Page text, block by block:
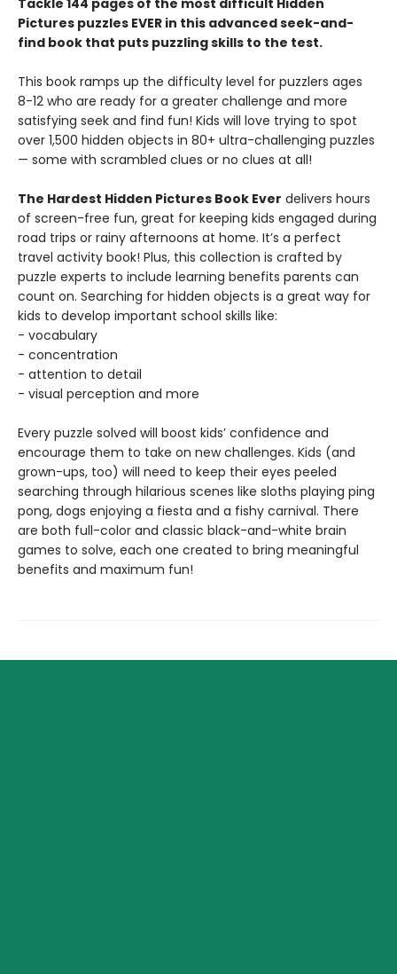
Pictures puzzles EVER in this advanced seek-and-
find book that puts puzzling skills to the test.
This book ramps up the difficulty level for puzzlers ages
8-12 who are ready for a greater challenge and more
satisfying seek and find fun! Kids will love trying to spot
over 1,500 hidden objects in 80+ ultra-challenging puzzles
— some with scrambled clues or no clues at all!
The Hardest Hidden Pictures Book Ever delivers hours
of screen-free fun, great for keeping kids engaged during
road trips or rainy afternoons at home. It’s a perfect
travel activity book! Plus, this collection is crafted by
puzzle experts to include learning benefits parents can
count on. Searching for hidden objects is a great way for
kids to develop important school skills like:
- vocabulary
- concentration
- attention to detail
- visual perception and more
Every puzzle solved will boost kids’ confidence and
encourage them to take on new challenges. Kids (and
grown-ups, too) will need to keep their eyes peeled
searching through hilarious scenes like sloths playing ping
pong, dogs enjoying a fiesta and a fishy carnival. There
are both full-color and classic black-and-white brain
games to solve, each one created to bring meaningful
benefits and maximum fun!